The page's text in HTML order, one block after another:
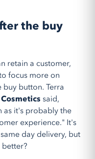
the buy
retain a customer,
focus more on
button. Terra
said,
as it's probably the
experience." It's
day delivery, but